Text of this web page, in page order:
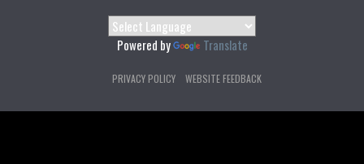
Powered by Translate
PRIVACY POLICY WEBSITE FEEDBACK